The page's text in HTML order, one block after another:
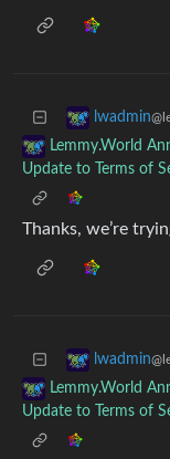
lwadmin
Lemmy.World
Update to Terms of
Thanks, we’re
lwadmin
Lemmy.World
Update to Terms of